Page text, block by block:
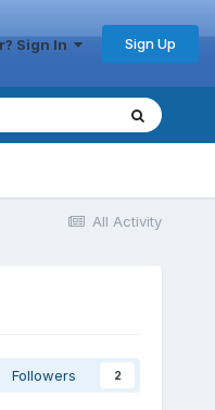
Sign In Sign Up
All Activity
Followers 2